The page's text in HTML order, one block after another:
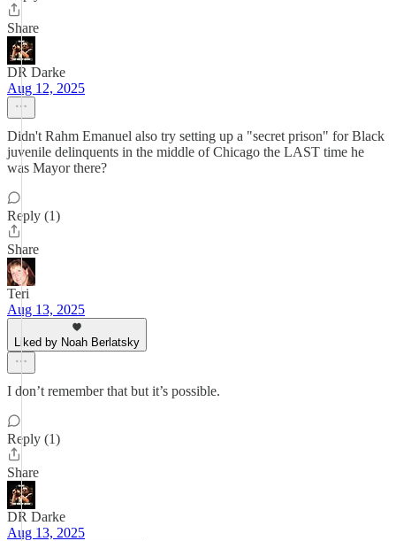
Share
DR Darke
Aug 12, 2025
Didn't Rahm Emanuel also try setting up a "secret prison" for Black
juvenile delinquents in the middle of Chicago the LAST time he
was Mayor there?
Reply (1)
Share
Teri
Aug 13, 2025
Liked by Noah Berlatsky
I don’t remember that but it’s possible.
Reply (1)
Share
DR Darke
Aug 13, 2025